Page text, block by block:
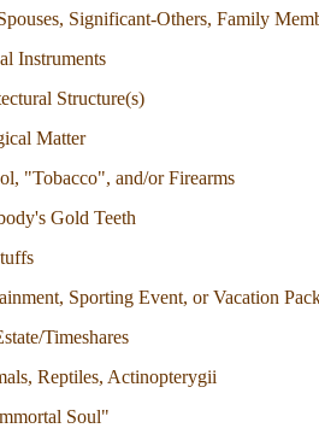
Significant-Others, Family
Instruments
Structure(s)
Matter
"Tobacco", and/or Firearms
Gold Teeth
Sporting Event, or Vacation
Timeshares
Reptiles, Actinopterygii
Soul"